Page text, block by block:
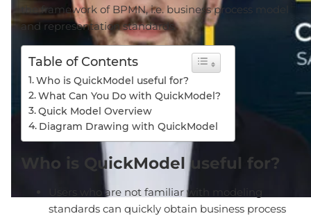
the framework of BPMN, i.e. business process model
and representation standards.
Table of Contents
Who is QuickModel useful for?
What Can You Do with QuickModel?
Quick Model Overview
Diagram Drawing with QuickModel
Who is QuickModel useful for?
Users who are not familiar with modeling
standards can quickly obtain business process